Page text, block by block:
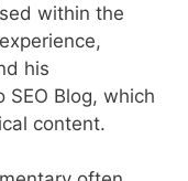
within the
his
Blog, which
content.